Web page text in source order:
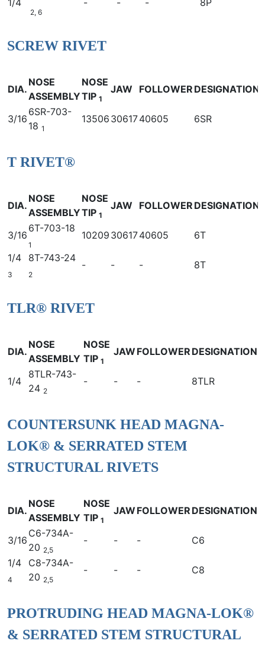
2, 6
SCREW RIVET
DIA.
NOSE
ASSEMBLY
NOSE
TIP 1
JAW FOLLOWER DESIGNATION
3/16
6SR-703-
18 1
13506 3061740605 6SR
T RIVET®
DIA.
NOSE
ASSEMBLY
NOSE
TIP 1
JAW FOLLOWER DESIGNATION
3/16
6T-703-18
1
10209 3061740605
6T
1/4
3
8T-743-24
2
- - - 8T
TLR® RIVET
DIA.
NOSE
ASSEMBLY
NOSE
TIP 1
JAW FOLLOWER DESIGNATION
1/4
8TLR-743-
24 2
- - - 8TLR
COUNTERSUNK HEAD MAGNA-
LOK® & SERRATED STEM
STRUCTURAL RIVETS
DIA.
NOSE
ASSEMBLY
NOSE
TIP 1
JAW FOLLOWER DESIGNATION
3/16
C6-734A-
20 2,5
- - -
C6
1/4
4
C8-734A-
20 2,5
- - - C8
PROTRUDING HEAD MAGNA-LOK®
& SERRATED STEM STRUCTURAL